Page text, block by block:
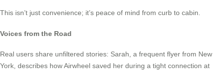
This isn’t just convenience; it’s peace of mind from curb to cabin.
Voices from the Road
Real users share unfiltered stories: Sarah, a frequent flyer from New
York, describes how Airwheel saved her during a tight connection at